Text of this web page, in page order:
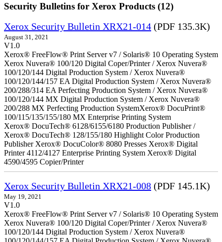
Security Bulletins for Xerox Products (12)
Xerox Security Bulletin XRX21-014 (PDF 135.3K)
August 31, 2021
V1.0
Xerox® FreeFlow® Print Server v7 / Solaris® 10 Operating System
Xerox Nuvera® 100/120 Digital Coper/Printer / Xerox Nuvera®
100/120/144 Digital Production System / Xerox Nuvera®
100/120/144/157 EA Digital Production System / Xerox Nuvera®
200/288/314 EA Perfecting Production System / Xerox Nuvera®
100/120/144 MX Digital Production System / Xerox Nuvera®
200/288 MX Perfecting Production SystemXerox® DocuPrint®
100/115/135/155/180 MX Enterprise Printing System
Xerox® DocuTech® 6128/6155/6180 Production Publisher /
Xerox® DocuTech® 128/155/180 Highlight Color Production
Publisher Xerox® DocuColor® 8080 Presses Xerox® Digital
Printer 4112/4127 Enterprise Printing System Xerox® Digital
4590/4595 Copier/Printer
Xerox Security Bulletin XRX21-008 (PDF 145.1K)
May 19, 2021
V1.0
Xerox® FreeFlow® Print Server v7 / Solaris® 10 Operating System
Xerox Nuvera® 100/120 Digital Coper/Printer / Xerox Nuvera®
100/120/144 Digital Production System / Xerox Nuvera®